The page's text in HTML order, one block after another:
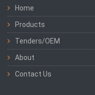
Home
Products
Tenders/OEM
About
Contact Us